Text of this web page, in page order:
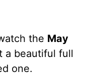
the May
a beautiful full
one.